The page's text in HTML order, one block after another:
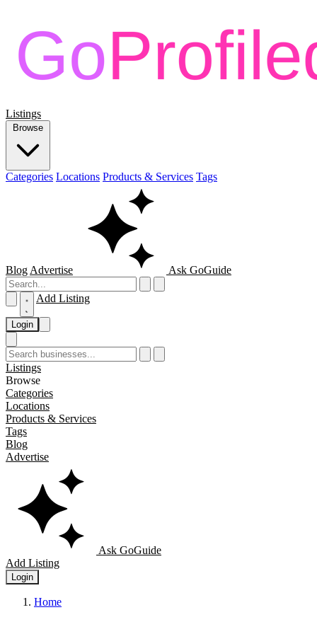
Listings
Browse
Categories Locations Products & Services Tags
Blog Advertise Ask GoGuide
Add Listing
Login
Listings
Browse
Categories
Locations
Products & Services
Tags
Blog
Advertise
Ask GoGuide
Add Listing
Login
Home